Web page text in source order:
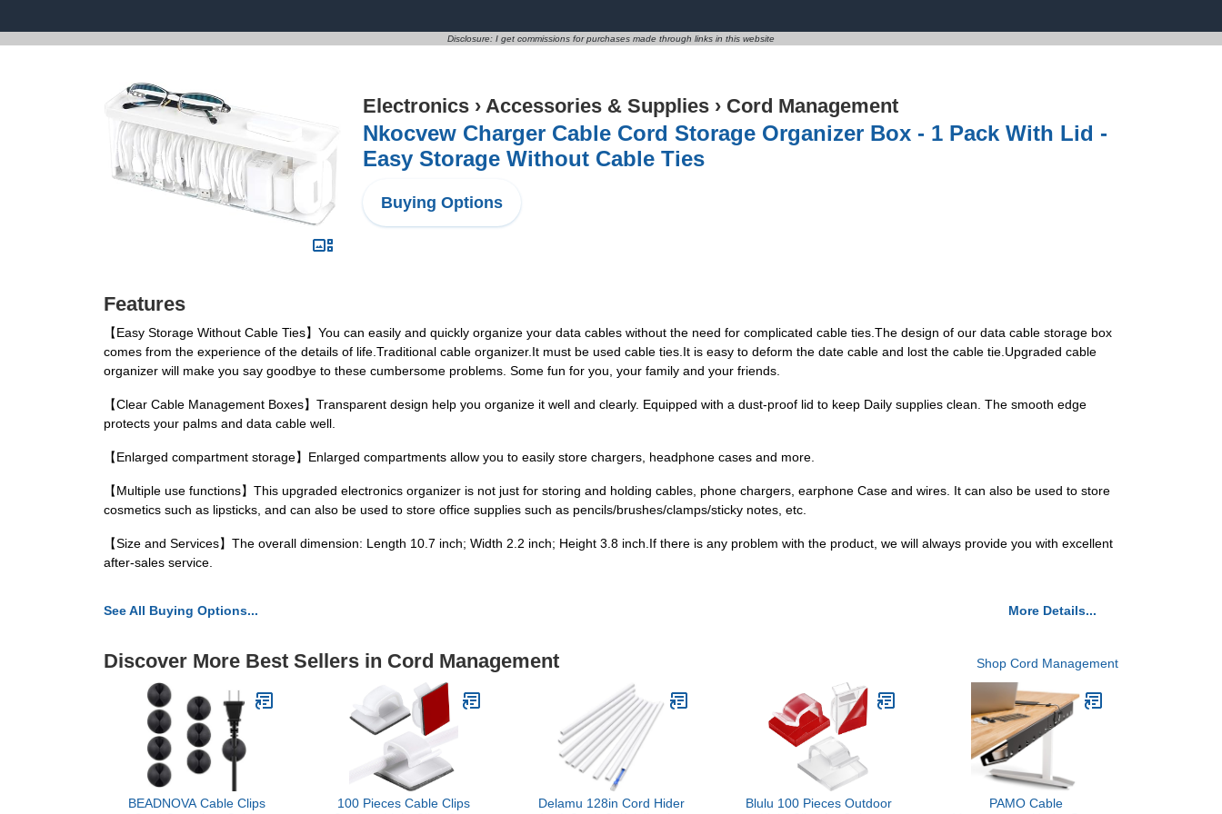
Disclosure: I get commissions for purchases made through links in this website
Electronics › Accessories & Supplies › Cord Management
Nkocvew Charger Cable Cord Storage Organizer Box - 1 Pack With Lid -
Easy Storage Without Cable Ties
Buying Options
Features
【Easy Storage Without Cable Ties】You can easily and quickly organize your data cables without the need for complicated cable ties.The design of our data cable storage box
comes from the experience of the details of life.Traditional cable organizer.It must be used cable ties.It is easy to deform the date cable and lost the cable tie.Upgraded cable
organizer will make you say goodbye to these cumbersome problems. Some fun for you, your family and your friends.
【Clear Cable Management Boxes】Transparent design help you organize it well and clearly. Equipped with a dust-proof lid to keep Daily supplies clean. The smooth edge
protects your palms and data cable well.
【Enlarged compartment storage】Enlarged compartments allow you to easily store chargers, headphone cases and more.
【Multiple use functions】This upgraded electronics organizer is not just for storing and holding cables, phone chargers, earphone Case and wires. It can also be used to store
cosmetics such as lipsticks, and can also be used to store office supplies such as pencils/brushes/clamps/sticky notes, etc.
【Size and Services】The overall dimension: Length 10.7 inch; Width 2.2 inch; Height 3.8 inch.If there is any problem with the product, we will always provide you with excellent
after-sales service.
See All Buying Options... More Details...
Discover More Best Sellers in Cord Management Shop Cord Management
BEADNOVA Cable Clips
100 Pieces Cable Clips
Delamu 128in Cord Hider
Blulu 100 Pieces Outdoor
PAMO Cable